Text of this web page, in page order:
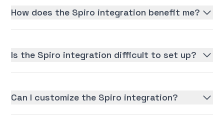
How does the Spiro integration benefit me?
Is the Spiro integration difficult to set up?
Can I customize the Spiro integration?